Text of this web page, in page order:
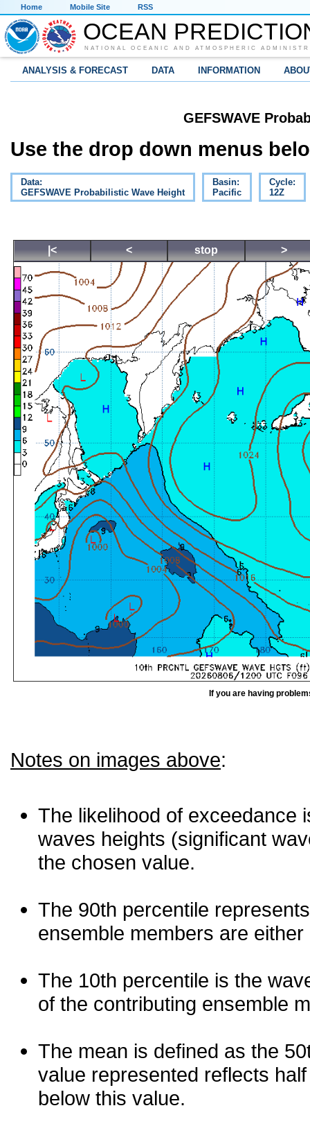
Home Mobile Site RSS
OCEAN
NATIONAL OCEANIC AND ATMOSPHERIC
ANALYSIS & FORECAST DATA INFORMATION
GEFSWAVE
Use the drop down menus
Data:
GEFSWAVE Probabilistic Wave Height
Basin:
Pacific
Cycle:
12Z
|< < stop >
If you are having
Notes on images above:
The likelihood of exceedance
waves heights (significant
the chosen value.
The 90th percentile
ensemble members are
The 10th percentile is the
of the contributing ensemble
The mean is defined as the
value represented reflects
below this value.